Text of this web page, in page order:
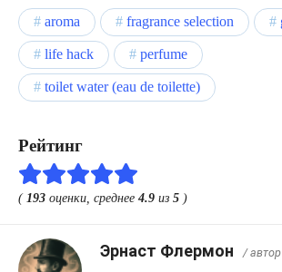
aroma fragrance selection
life hack
perfume
toilet water (eau de toilette)
Рейтинг
( 193 оценки, среднее 4.9 из 5 )
Эрнаст Флермон /